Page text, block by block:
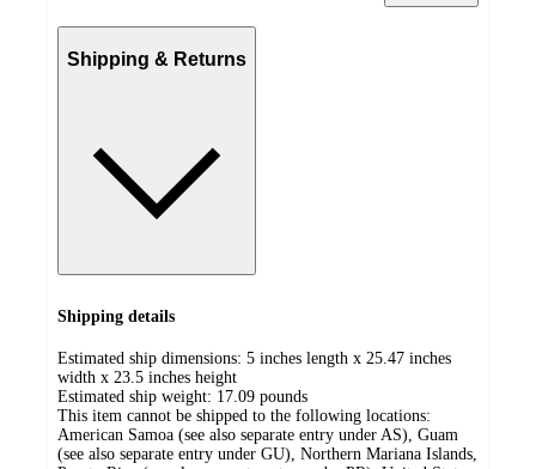
Shipping & Returns
Shipping details
Estimated ship dimensions: 5 inches length x 25.47 inches
width x 23.5 inches height
Estimated ship weight: 17.09 pounds
This item cannot be shipped to the following locations:
American Samoa (see also separate entry under AS), Guam
(see also separate entry under GU), Northern Mariana Islands,